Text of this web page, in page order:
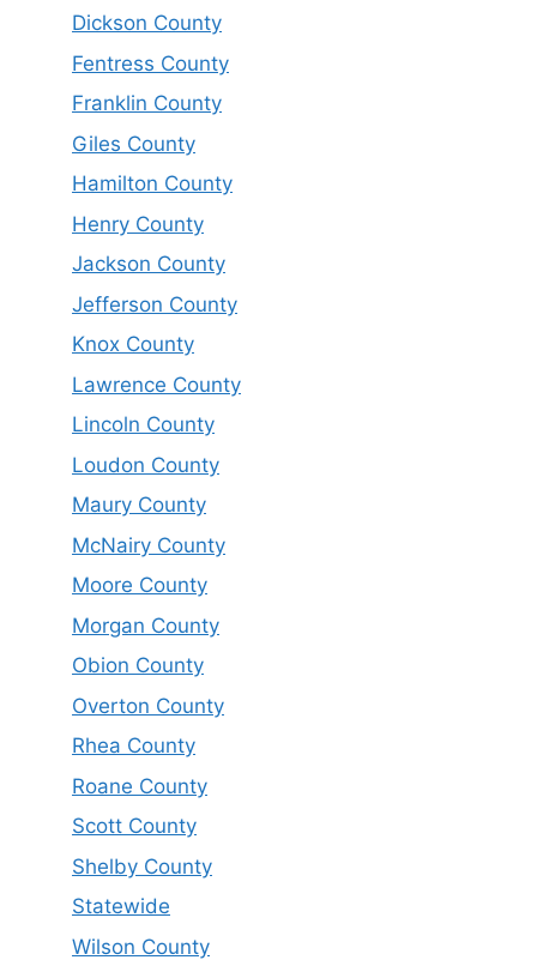
Dickson County
Fentress County
Franklin County
Giles County
Hamilton County
Henry County
Jackson County
Jefferson County
Knox County
Lawrence County
Lincoln County
Loudon County
Maury County
McNairy County
Moore County
Morgan County
Obion County
Overton County
Rhea County
Roane County
Scott County
Shelby County
Statewide
Wilson County